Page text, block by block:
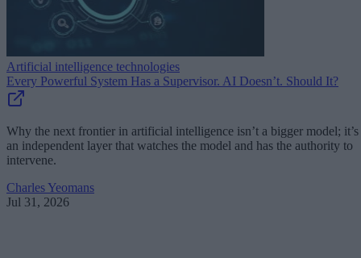
Artificial intelligence technologies
Every Powerful System Has a Supervisor. AI Doesn’t. Should It?
Why the next frontier in artificial intelligence isn’t a bigger model; it’s
an independent layer that watches the model and has the authority to
intervene.
Charles Yeomans
Jul 31, 2026